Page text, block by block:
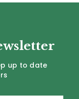
up to date